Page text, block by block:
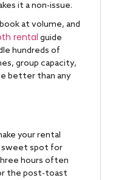
it a non-issue.
at volume, and
rental guide
hundreds of
group capacity,
better than any
your rental
sweet spot for
hours often
the post-toast